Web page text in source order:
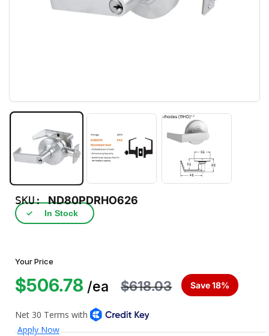
SKU:ND80PDRHO626
✓ In Stock
Your Price
$506.78 /ea $618.03 Save 18%